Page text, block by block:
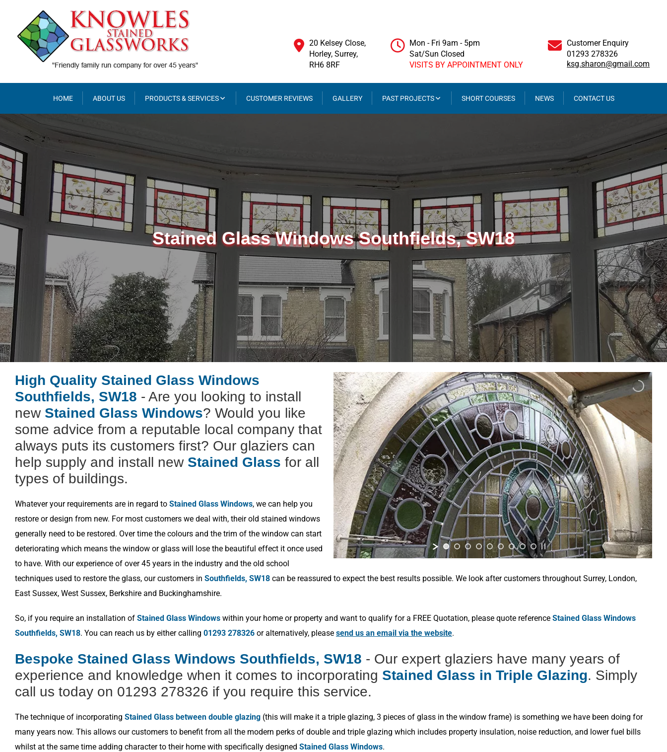
content
20 Kelsey Close,
Horley, Surrey,
RH6 8RF
Mon - Fri 9am - 5pm
Sat/Sun Closed
VISITS BY APPOINTMENT ONLY
Customer Enquiry
01293 278326
ksg.sharon@gmail.com
HOME ABOUT US PRODUCTS & SERVICES CUSTOMER REVIEWS GALLERY PAST PROJECTS SHORT COURSES NEWS CONTACT US
Stained Glass Windows Southfields, SW18
High Quality Stained Glass Windows
Southfields, SW18 - Are you looking to install
new Stained Glass Windows? Would you like
some advice from a reputable local company that
always puts its customers first? Our glaziers can
help supply and install new Stained Glass for all
types of buildings.
Whatever your requirements are in regard to Stained Glass Windows, we can help you
restore or design from new. For most customers we deal with, their old stained windows
generally need to be restored. Over time the colours and the trim of the window can start
deteriorating which means the window or glass will lose the beautiful effect it once used
to have. With our experience of over 45 years in the industry and the old school
techniques used to restore the glass, our customers in Southfields, SW18 can be reassured to expect the best results possible. We look after customers throughout Surrey, London,
East Sussex, West Sussex, Berkshire and Buckinghamshire.
So, if you require an installation of Stained Glass Windows within your home or property and want to qualify for a FREE Quotation, please quote reference Stained Glass Windows
Southfields, SW18. You can reach us by either calling 01293 278326 or alternatively, please send us an email via the website.
Bespoke Stained Glass Windows Southfields, SW18 - Our expert glaziers have many years of
experience and knowledge when it comes to incorporating Stained Glass in Triple Glazing. Simply
call us today on 01293 278326 if you require this service.
The technique of incorporating Stained Glass between double glazing (this will make it a triple glazing, 3 pieces of glass in the window frame) is something we have been doing for
many years now. This allows our customers to benefit from all the modern perks of double and triple glazing which includes property insulation, noise reduction, and lower fuel bills
whilst at the same time adding character to their home with specifically designed Stained Glass Windows.